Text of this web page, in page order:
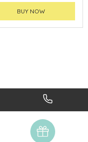
BUY NOW